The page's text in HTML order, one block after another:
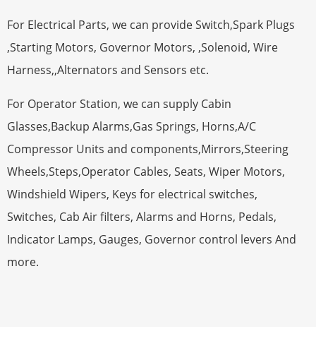
For Electrical Parts, we can provide Switch,Spark Plugs
,Starting Motors, Governor Motors, ,Solenoid, Wire
Harness,,Alternators and Sensors etc.
For Operator Station, we can supply Cabin
Glasses,Backup Alarms,Gas Springs, Horns,A/C
Compressor Units and components,Mirrors,Steering
Wheels,Steps,Operator Cables, Seats, Wiper Motors,
Windshield Wipers, Keys for electrical switches,
Switches, Cab Air filters, Alarms and Horns, Pedals,
Indicator Lamps, Gauges, Governor control levers And
more.